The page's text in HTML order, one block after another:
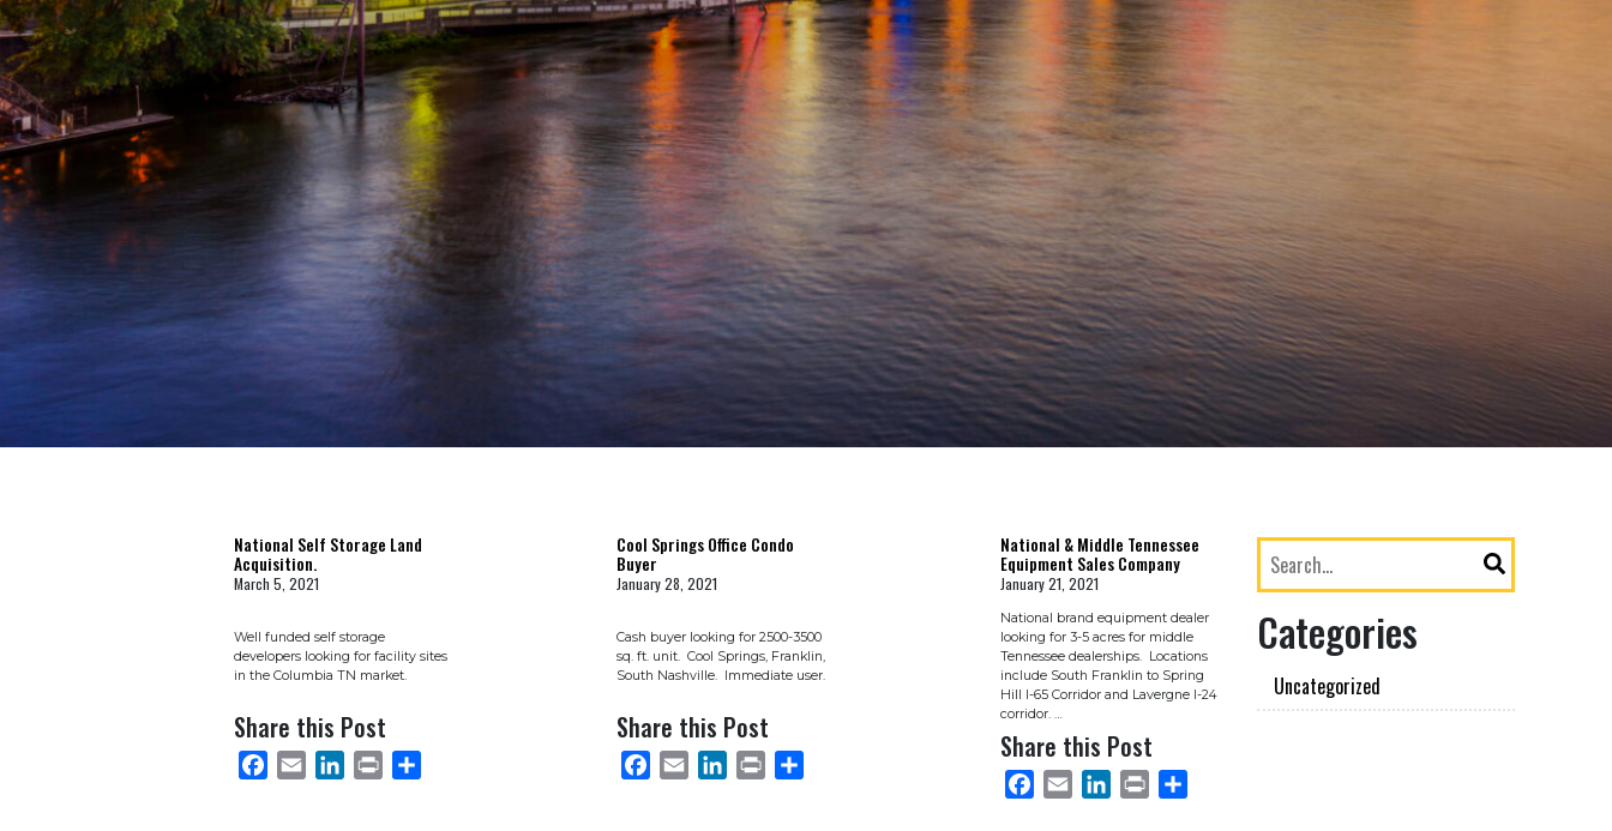
National Self Storage Land
Acquisition.
March 5, 2021
Well funded self storage
developers looking for facility sites
in the Columbia TN market.
Share this Post
FACEBOOK
EMAIL LINKEDINPRINT
Cool Springs Office Condo
Buyer
January 28, 2021
Cash buyer looking for 2500-3500
sq. ft. unit. Cool Springs, Franklin,
South Nashville. Immediate user.
Share this Post
FACEBOOK
EMAIL LINKEDINPRINT
National & Middle Tennessee
Equipment Sales Company
January 21, 2021
National brand equipment dealer
looking for 3-5 acres for middle
Tennessee dealerships. Locations
include South Franklin to Spring
Hill I-65 Corridor and Lavergne I-24
corridor. …
Share this Post
FACEBOOK
EMAIL LINKEDINPRINT
Categories
Uncategorized